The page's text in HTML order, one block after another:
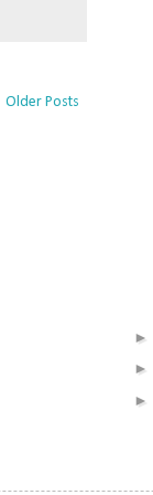
Older Posts
►
►
►